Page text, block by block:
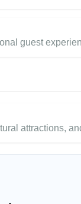
guest
attractions,